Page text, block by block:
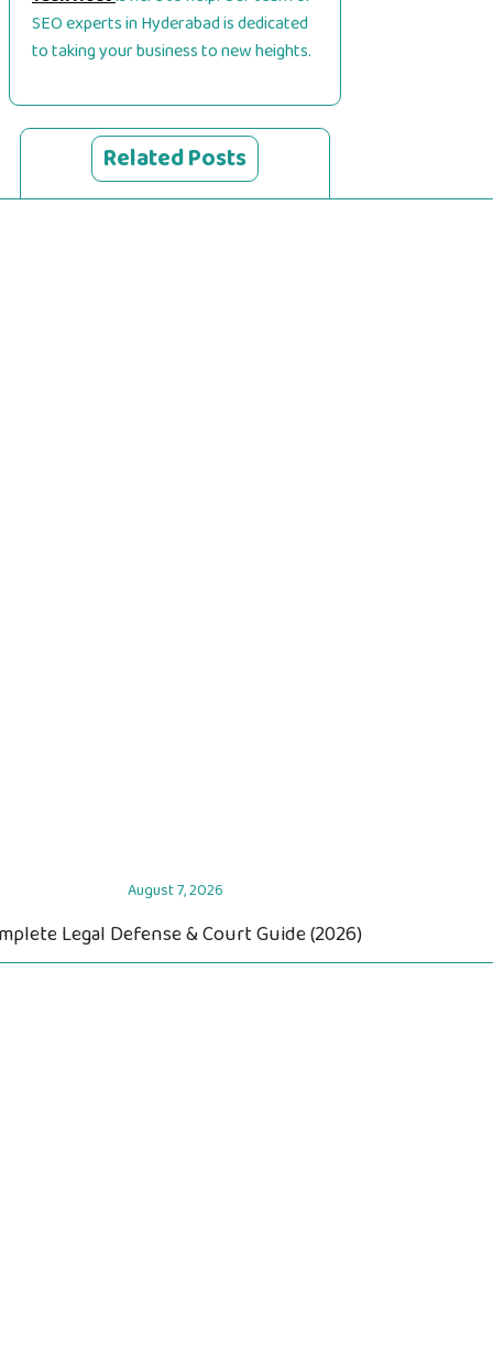
SEO experts in Hyderabad is dedicated
to taking your business to new heights.
Related Posts
August 7, 2026
Legal Defense & Court Guide (2026)